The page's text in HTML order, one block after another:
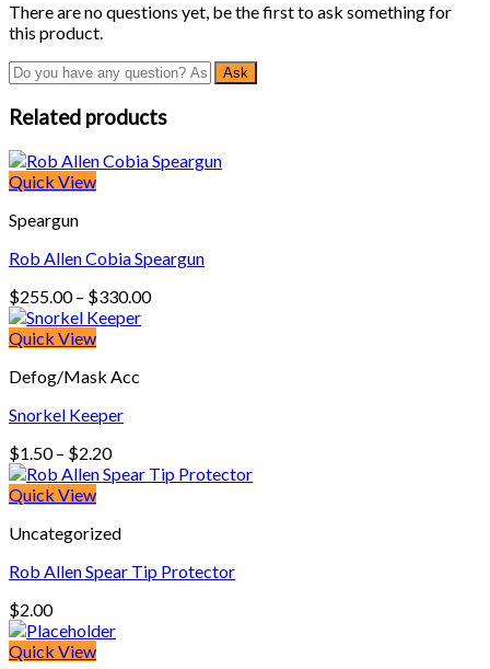
There are no questions yet, be the first to ask something for
this product.
Related products
Quick View
Speargun
Rob Allen Cobia Speargun
$255.00 – $330.00Price
Quick View
Defog/Mask Acc
Snorkel Keeper
$1.50 – $2.20Price
range:
$2.20
Quick View
Uncategorized
Rob Allen Spear Tip Protector
$2.00
Quick View